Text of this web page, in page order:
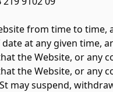
from time to
at any given time,
the Website, or any
the Website, or any
may suspend,